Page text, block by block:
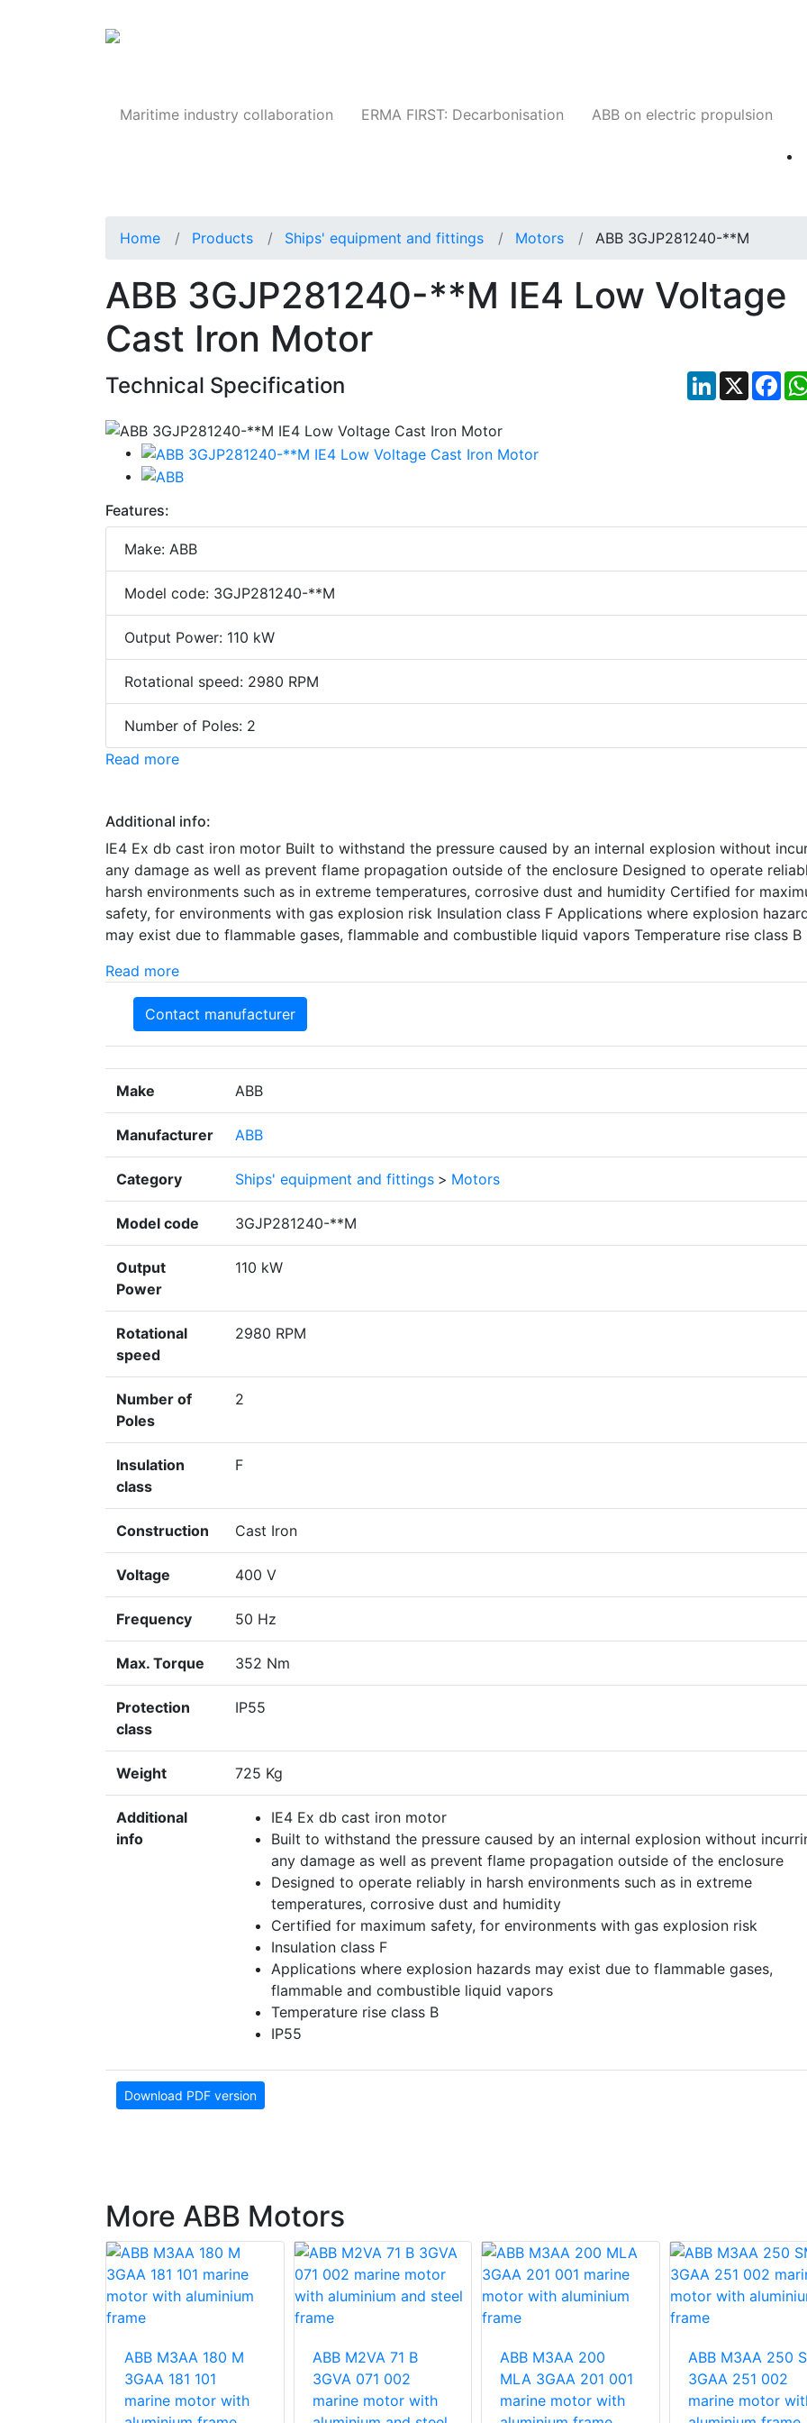
Maritime industry collaboration ERMA FIRST: Decarbonisation ABB on electric propulsion
Home Products Ships' equipment and fittings Motors ABB 3GJP281240-**M
ABB 3GJP281240-**M IE4 Low Voltage
Cast Iron Motor
Technical Specification LinkedIn
X
Features:
Make: ABB
Model code: 3GJP281240-**M
Output Power: 110 kW
Rotational speed: 2980 RPM
Number of Poles: 2
Read more
Additional info:
IE4 Ex db cast iron motor Built to withstand the pressure caused by an internal explosion without
any damage as well as prevent flame propagation outside of the enclosure Designed to operate
harsh environments such as in extreme temperatures, corrosive dust and humidity Certified for
safety, for environments with gas explosion risk Insulation class F Applications where explosion
may exist due to flammable gases, flammable and combustible liquid vapors Temperature rise class B
Read more
Contact manufacturer
Make ABB
Manufacturer ABB
Category Ships' equipment and fittings > Motors
Model code 3GJP281240-**M
Output
Power
110 kW
Rotational
speed
2980 RPM
Number of
Poles
2
Insulation
class
F
Construction Cast Iron
Voltage 400 V
Frequency 50 Hz
Max. Torque 352 Nm
Protection
class
IP55
Weight 725 Kg
Additional
info
IE4 Ex db cast iron motor
Built to withstand the pressure caused by an internal explosion without
any damage as well as prevent flame propagation outside of the enclosure
Designed to operate reliably in harsh environments such as in extreme
temperatures, corrosive dust and humidity
Certified for maximum safety, for environments with gas explosion risk
Insulation class F
Applications where explosion hazards may exist due to flammable gases,
flammable and combustible liquid vapors
Temperature rise class B
IP55
Download PDF version
More ABB Motors
ABB M3AA 180 M
3GAA 181 101
marine motor with
ABB M2VA 71 B
3GVA 071 002
marine motor with
ABB M3AA 200
MLA 3GAA 201 001
marine motor with
ABB M3AA 250
3GAA 251 002
marine motor